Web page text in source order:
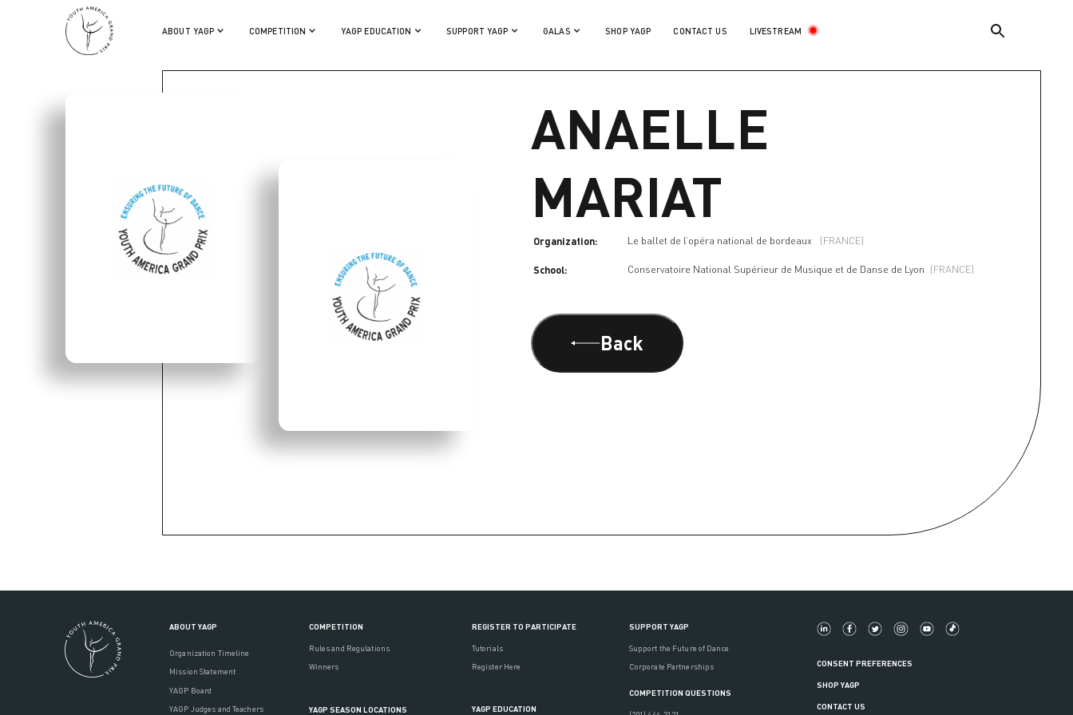
ABOUT YAGP COMPETITION YAGP EDUCATION SUPPORT YAGP GALAS SHOP YAGP CONTACT US LIVESTREAM
ANAELLE MARIAT
ANAELLE
MARIAT
Organization: Le ballet de l’opéra national de bordeaux (FRANCE)
School: Conservatoire National Supérieur de Musique et de Danse de Lyon (FRANCE)
Back
ABOUT YAGP
Organization Timeline
Mission Statement
YAGP Board
YAGP Judges and Teachers
COMPETITION
Rules and Regulations
Winners
YAGP SEASON LOCATIONS
REGISTER TO PARTICIPATE
Tutorials
Register Here
YAGP EDUCATION
SUPPORT YAGP
Support the Future of Dance
Corporate Partnerships
COMPETITION QUESTIONS
CONSENT PREFERENCES
SHOP YAGP
CONTACT US